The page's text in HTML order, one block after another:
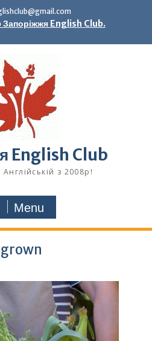
English Club.
English Club
з 2008р!
Menu